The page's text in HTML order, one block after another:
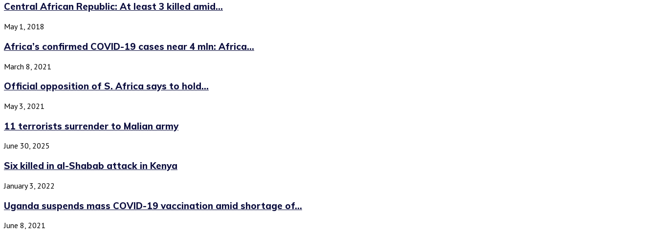
Central African Republic: At least 3 killed amid...
May 1, 2018
Africa’s confirmed COVID-19 cases near 4 mln: Africa...
March 8, 2021
Official opposition of S. Africa says to hold...
May 3, 2021
11 terrorists surrender to Malian army
June 30, 2025
Six killed in al-Shabab attack in Kenya
January 3, 2022
Uganda suspends mass COVID-19 vaccination amid shortage of...
June 8, 2021